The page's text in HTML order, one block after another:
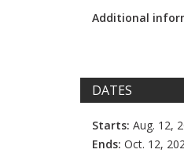
Additional
DATES
Starts: Aug. 12,
Ends: Oct. 12,